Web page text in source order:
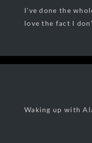
I've done the
love the fact I
Waking up with